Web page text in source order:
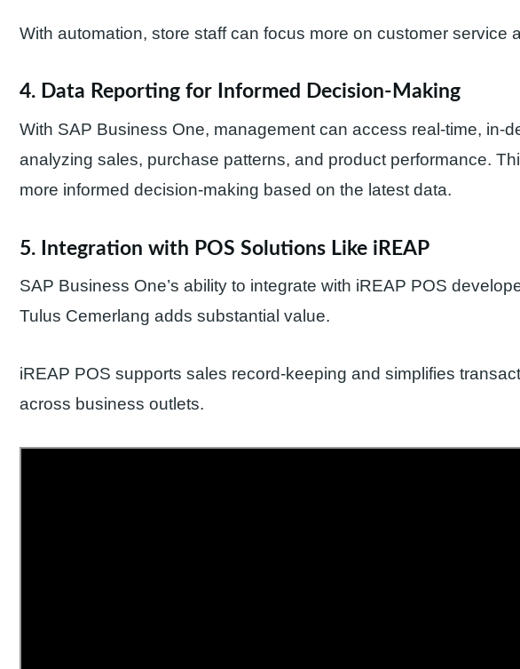
With automation, store staff can focus more on customer service
4. Data Reporting for Informed Decision-Making
With SAP Business One, management can access real-time, in-
analyzing sales, purchase patterns, and product performance.
more informed decision-making based on the latest data.
5. Integration with POS Solutions Like iREAP
SAP Business One’s ability to integrate with iREAP POS
Tulus Cemerlang adds substantial value.
iREAP POS supports sales record-keeping and simplifies
across business outlets.